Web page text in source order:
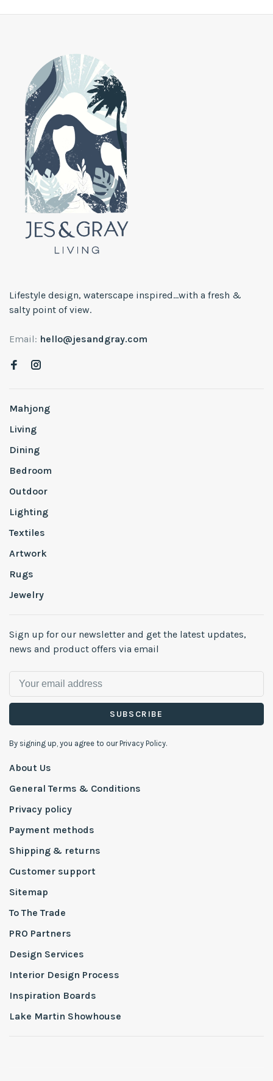
Lifestyle design, waterscape inspired...with a fresh &
salty point of view.
Email: hello@jesandgray.com
Mahjong
Living
Dining
Bedroom
Outdoor
Lighting
Textiles
Artwork
Rugs
Jewelry
Sign up for our newsletter and get the latest updates,
news and product offers via email
SUBSCRIBE
By signing up, you agree to our Privacy Policy.
About Us
General Terms & Conditions
Privacy policy
Payment methods
Shipping & returns
Customer support
Sitemap
To The Trade
PRO Partners
Design Services
Interior Design Process
Inspiration Boards
Lake Martin Showhouse